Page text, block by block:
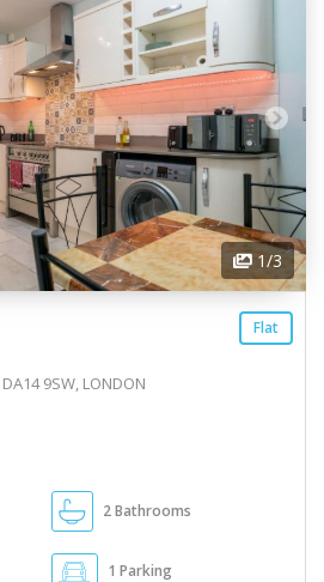
1/3
Flat
9SW, LONDON
2 Bathrooms
1 Parking